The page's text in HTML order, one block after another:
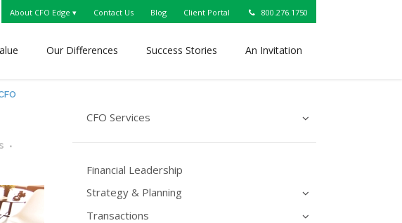
About CFO Edge ▾ Contact Us Blog Client Portal 800.276.1750
Our Differences Success Stories An Invitation
CFO Services
Financial Leadership
Strategy & Planning
Transactions